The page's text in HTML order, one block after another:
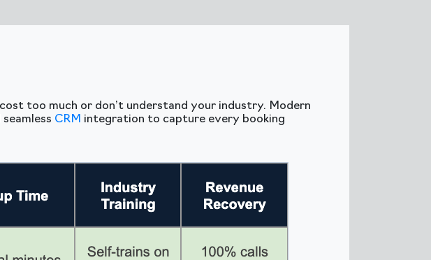
too much or don’t understand your industry. Modern
CRM integration to capture every booking